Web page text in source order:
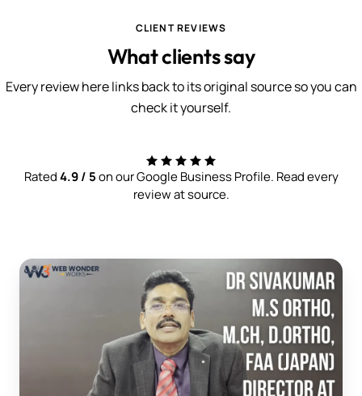
CLIENT REVIEWS
What clients say
Every review here links back to its original source so you can
check it yourself.
Rated4.9 / 5on our Google Business Profile. Read every
review at source.